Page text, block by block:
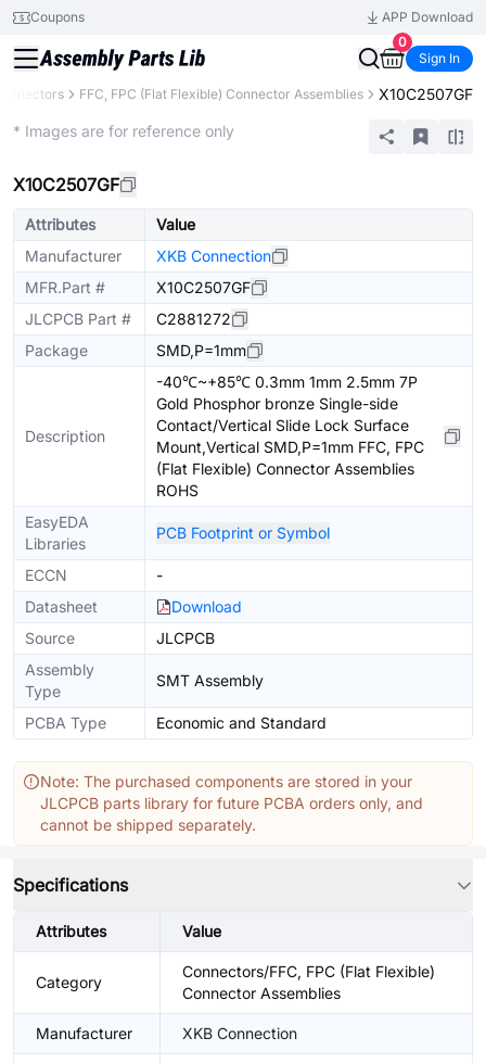
Coupons
APP Download
0
Sign In
FFC, FPC (Flat Flexible) Connector Assemblies X10C2507GF
* Images are for reference only
X10C2507GF
Attributes
Value
Manufacturer
XKB Connection
MFR.Part #
X10C2507GF
JLCPCB Part #
C2881272
Package
SMD,P=1mm
Description
-40℃~+85℃ 0.3mm 1mm 2.5mm 7P
Gold Phosphor bronze Single-side
Contact/Vertical Slide Lock Surface
Mount,Vertical SMD,P=1mm FFC, FPC
(Flat Flexible) Connector Assemblies
ROHS
EasyEDA
Libraries
PCB Footprint or Symbol
ECCN
-
Datasheet
Download
Source
JLCPCB
Assembly
Type
SMT Assembly
PCBA Type Economic and Standard
Note: The purchased components are stored in your
JLCPCB parts library for future PCBA orders only, and
cannot be shipped separately.
Specifications
Attributes Value
Category
Connectors/FFC, FPC (Flat Flexible)
Connector Assemblies
Manufacturer XKB Connection